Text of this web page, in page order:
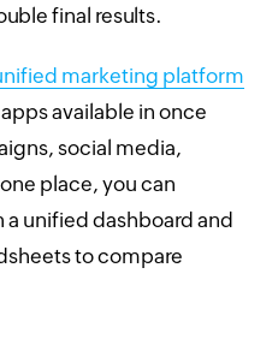
final results.
marketing platform
available in once
social media,
place, you can
unified dashboard and
to compare